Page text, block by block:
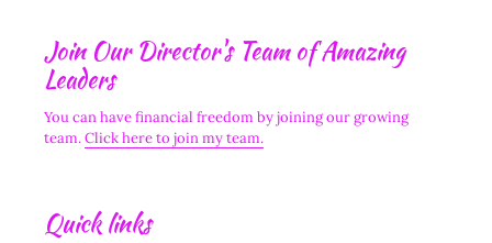
Join Our Director's Team of Amazing
Leaders
You can have financial freedom by joining our growing
team.Click here to join my team.
Quick links